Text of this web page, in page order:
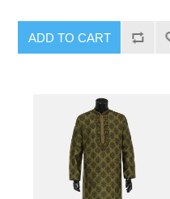
ADD TO CART